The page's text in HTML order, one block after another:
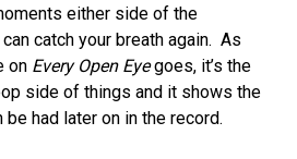
either side of the
catch your breath again. As
on Every Open Eyegoes, it’s the
side of things and it shows the
had later on in the record.